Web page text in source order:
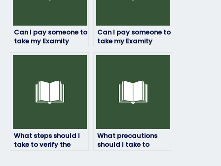
Can I pay someone to
take my Examity
Can I pay someone to
take my Examity
What steps should I
take to verify the
What precautions
should I take to